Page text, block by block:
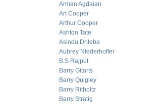
Arman Agdaian
Art Cooper
Arthur Cooper
Ashton Tate
Asindu Drileba
Aubrey Niederhoffer
B.S Rajput
Barry Gitarts
Barry Quigley
Barry Ritholtz
Barry Stratig